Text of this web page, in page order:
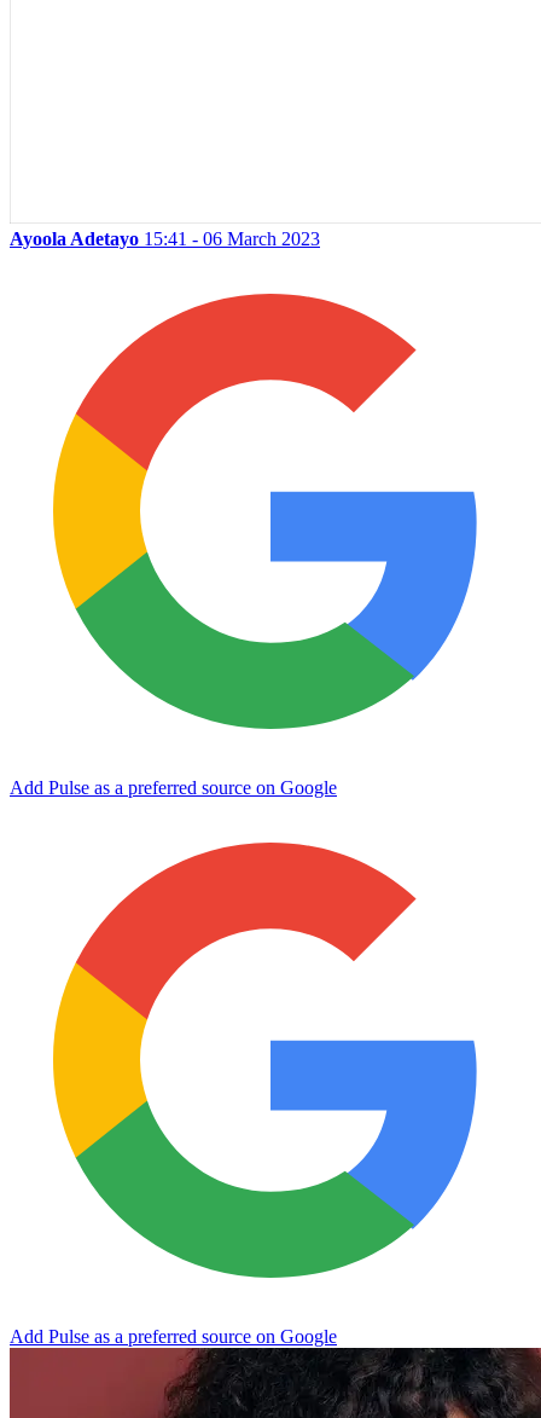
Ayoola Adetayo 15:41 - 06 March 2023
Add Pulse as a preferred source on Google
Add Pulse as a preferred source on Google